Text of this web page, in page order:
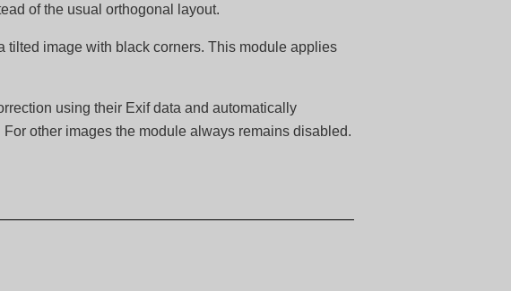
of the usual orthogonal layout.
tilted image with black corners. This module applies
using their Exif data and automatically
other images the module always remains disabled.